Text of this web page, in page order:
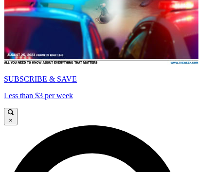
SUBSCRIBE & SAVE
Less than $3 per week
×